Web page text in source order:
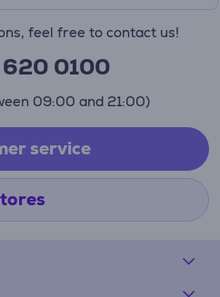
feel free to contact us!
620 0100
09:00 and 21:00)
service